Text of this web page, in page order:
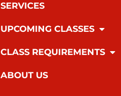
SERVICES
UPCOMING CLASSES
CLASS REQUIREMENTS
ABOUT US